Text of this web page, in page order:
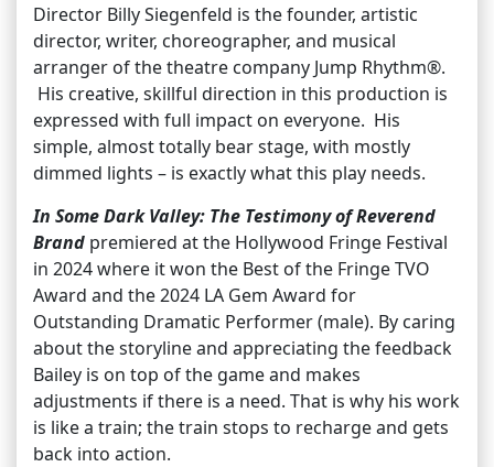
Director Billy Siegenfeld is the founder, artistic
director, writer, choreographer, and musical
arranger of the theatre company Jump Rhythm®.
His creative, skillful direction in this production is
expressed with full impact on everyone. His
simple, almost totally bear stage, with mostly
dimmed lights – is exactly what this play needs.
In Some Dark Valley: The Testimony of Reverend
Brand premiered at the Hollywood Fringe Festival
in 2024 where it won the Best of the Fringe TVO
Award and the 2024 LA Gem Award for
Outstanding Dramatic Performer (male). By caring
about the storyline and appreciating the feedback
Bailey is on top of the game and makes
adjustments if there is a need. That is why his work
is like a train; the train stops to recharge and gets
back into action.